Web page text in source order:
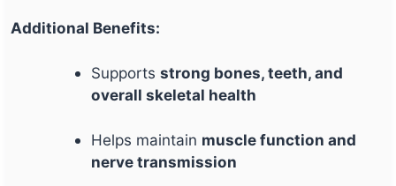
Additional Benefits:
Supportsstrong bones, teeth, and
overall skeletal health
Helps maintain muscle function and
nerve transmission